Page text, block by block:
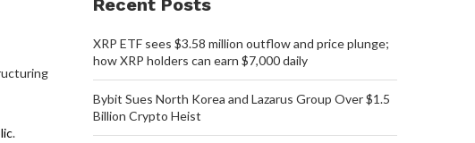
.
Recent Posts
XRP ETF sees $3.58 million outflow and price plunge;
how XRP holders can earn $7,000 daily
Bybit Sues North Korea and Lazarus Group Over $1.5
Billion Crypto Heist